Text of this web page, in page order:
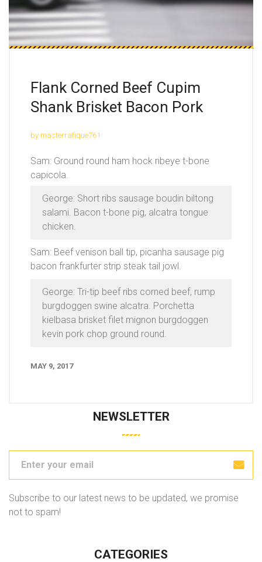
Flank Corned Beef Cupim
Shank Brisket Bacon Pork
by masterrafique761
Sam: Ground round ham hock ribeye t-bone
capicola.
George: Short ribs sausage boudin biltong
salami. Bacon t-bone pig, alcatra tongue
chicken.
Sam: Beef venison ball tip, picanha sausage pig
bacon frankfurter strip steak tail jowl.
George: Tri-tip beef ribs corned beef, rump
burgdoggen swine alcatra. Porchetta
kielbasa brisket filet mignon burgdoggen
kevin pork chop ground round.
MAY 9, 2017
NEWSLETTER
Subscribe to our latest news to be updated, we promise
not to spam!
CATEGORIES